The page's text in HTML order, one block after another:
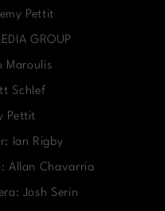
Pettit
GROUP
Maroulis
Schlef
Pettit
Ian Rigby
Allan Chavarria
Josh Serin